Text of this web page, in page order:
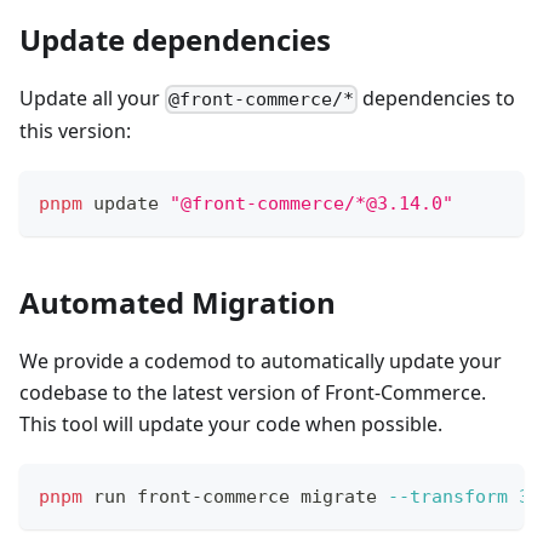
Update dependencies
Update all your @front-commerce/* dependencies to
this version:
pnpm update "@front-commerce/*@3.14.0"
Automated Migration
We provide a codemod to automatically update your
codebase to the latest version of Front-Commerce.
This tool will update your code when possible.
pnpm run front-commerce migrate --transform